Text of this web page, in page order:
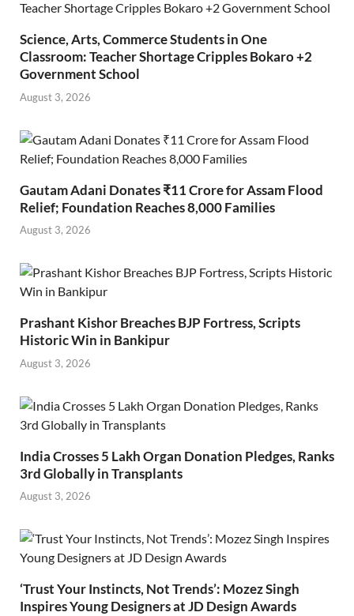
Science, Arts, Commerce Students in One
Classroom: Teacher Shortage Cripples Bokaro +2
Government School
August 3, 2026
Gautam Adani Donates ₹11 Crore for Assam Flood
Relief; Foundation Reaches 8,000 Families
August 3, 2026
Prashant Kishor Breaches BJP Fortress, Scripts
Historic Win in Bankipur
August 3, 2026
India Crosses 5 Lakh Organ Donation Pledges, Ranks
3rd Globally in Transplants
August 3, 2026
‘Trust Your Instincts, Not Trends’: Mozez Singh
Inspires Young Designers at JD Design Awards